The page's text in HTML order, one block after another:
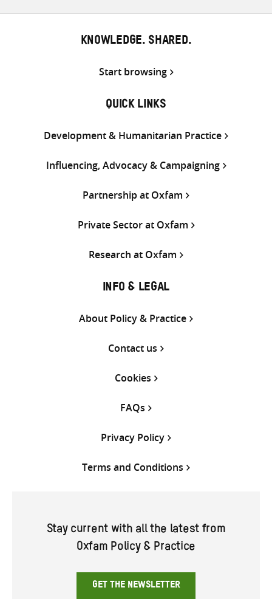
KNOWLEDGE. SHARED.
Start browsing
QUICK LINKS
Development & Humanitarian Practice
Influencing, Advocacy & Campaigning
Partnership at Oxfam
Private Sector at Oxfam
Research at Oxfam
INFO & LEGAL
About Policy & Practice
Contact us
Cookies
FAQs
Privacy Policy
Terms and Conditions
Stay current with all the latest from
Oxfam Policy & Practice
GET THE NEWSLETTER